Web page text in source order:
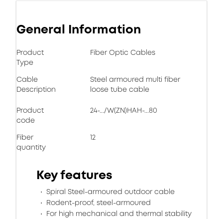
General Information
Product
Type
Fiber Optic Cables
Cable
Description
Steel armoured multi fiber
loose tube cable
Product
code
24-.../W(ZN)HAH-...80
Fiber
quantity
12
Key features
Spiral Steel-armoured outdoor cable
Rodent-proof, steel-armoured
For high mechanical and thermal stability